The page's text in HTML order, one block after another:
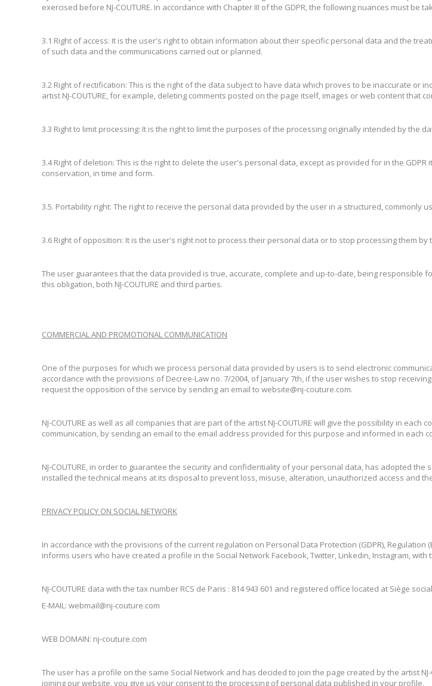
exercised before NJ-COUTURE. In accordance with Chapter III of the GDPR, the following nuances must be
3.1 Right of access: It is the user's right to obtain information about their specific personal data and the
of such data and the communications carried out or planned.
3.2 Right of rectification: This is the right of the data subject to have data which proves to be inaccurate
artist NJ-COUTURE, for example, deleting comments posted on the page itself, images or web content that
3.3 Right to limit processing: It is the right to limit the purposes of the processing originally intended by the
3.4 Right of deletion: This is the right to delete the user's personal data, except as provided for in the
conservation, in time and form.
3.5. Portability right: The right to receive the personal data provided by the user in a structured,
3.6 Right of opposition: It is the user's right not to process their personal data or to stop processing them by
The user guarantees that the data provided is true, accurate, complete and up-to-date, being responsible
this obligation, both NJ-COUTURE and third parties.
COMMERCIAL AND PROMOTIONAL COMMUNICATION
One of the purposes for which we process personal data provided by users is to send electronic
accordance with the provisions of Decree-Law no. 7/2004, of January 7th, if the user wishes to stop
request the opposition of the service by sending an email to website@nj-couture.com.
NJ-COUTURE as well as all companies that are part of the artist NJ-COUTURE will give the possibility in
communication, by sending an email to the email address provided for this purpose and informed in each
NJ-COUTURE, in order to guarantee the security and confidentiality of your personal data, has adopted
installed the technical means at its disposal to prevent loss, misuse, alteration, unauthorized access and
PRIVACY POLICY ON SOCIAL NETWORK
In accordance with the provisions of the current regulation on Personal Data Protection (GDPR), Regulation
informs users who have created a profile in the Social Network Facebook, Twitter, Linkedin, Instagram,
NJ-COUTURE data with the tax number RCS de Paris : 814 943 601 and registered office located at Siège
E-MAIL: webmail@nj-couture.com
WEB DOMAIN: nj-couture.com
The user has a profile on the same Social Network and has decided to join the page created by the artist
joining our website, you give us your consent to the processing of personal data published in your profile.